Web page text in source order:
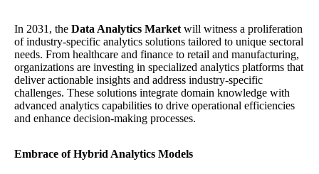
In 2031, the Data Analytics Market will witness a proliferation
of industry-specific analytics solutions tailored to unique sectoral
needs. From healthcare and finance to retail and manufacturing,
organizations are investing in specialized analytics platforms that
deliver actionable insights and address industry-specific
challenges. These solutions integrate domain knowledge with
advanced analytics capabilities to drive operational efficiencies
and enhance decision-making processes.
Embrace of Hybrid Analytics Models